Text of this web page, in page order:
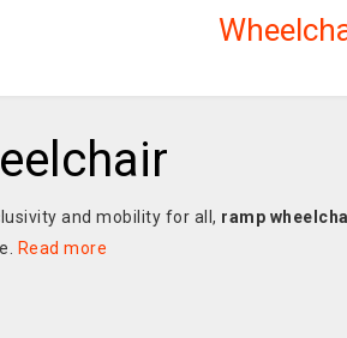
and mobility for all, ramp
Read more